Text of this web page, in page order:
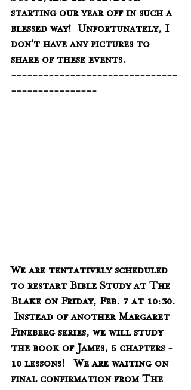
starting our year off in such a
blessed way!  Unfortunately, I
don't have any pictures to
share of these events.
-------------------------------
----------------
We are tentatively scheduled
to restart Bible Study at The
Blake on Friday, Feb. 7 at 10:30.
Instead of another Margaret
Fineberg series, we will study
the book of James, 5 chapters -
10 lessons!   We are waiting on
final confirmation from The